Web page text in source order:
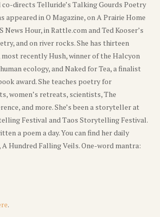
co-directs Telluride’s Talking Gourds Poetry
appeared in O Magazine, on A Prairie Home
News Hour, in Rattle.com and Ted Kooser’s
and on river rocks. She has thirteen
recently Hush, winner of the Halcyon
ecology, and Naked for Tea, a finalist
award. She teaches poetry for
women’s retreats, scientists, The
and more. She’s been a storyteller at
Festival and Taos Storytelling Festival.
a poem a day. You can find her daily
Hundred Falling Veils. One-word mantra:
.